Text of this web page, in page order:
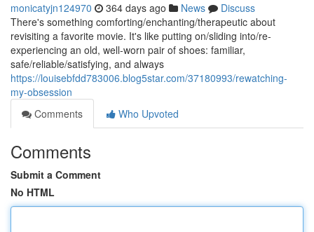
monicatyjn124970 364 days ago News
Discuss
There's something comforting/enchanting/therapeutic about
revisiting a favorite movie. It's like putting on/sliding into/re-
experiencing an old, well-worn pair of shoes: familiar,
safe/reliable/satisfying, and always
https://louisebfdd783006.blog5star.com/37180993/rewatching-
my-obsession
Comments
Who Upvoted
Comments
Submit a Comment
No HTML